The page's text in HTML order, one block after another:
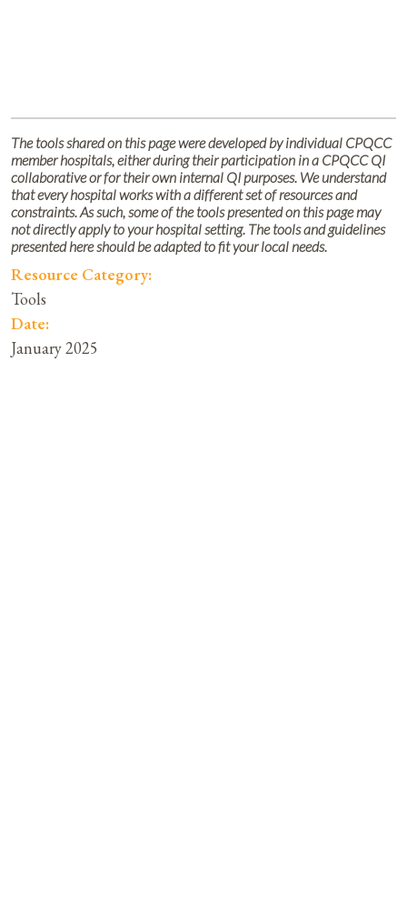
The tools shared on this page were developed by individual CPQCC
member hospitals, either during their participation in a CPQCC QI
collaborative or for their own internal QI purposes. We understand
that every hospital works with a different set of resources and
constraints. As such, some of the tools presented on this page may
not directly apply to your hospital setting. The tools and guidelines
presented here should be adapted to fit your local needs.
Resource Category:
Tools
Date:
January 2025